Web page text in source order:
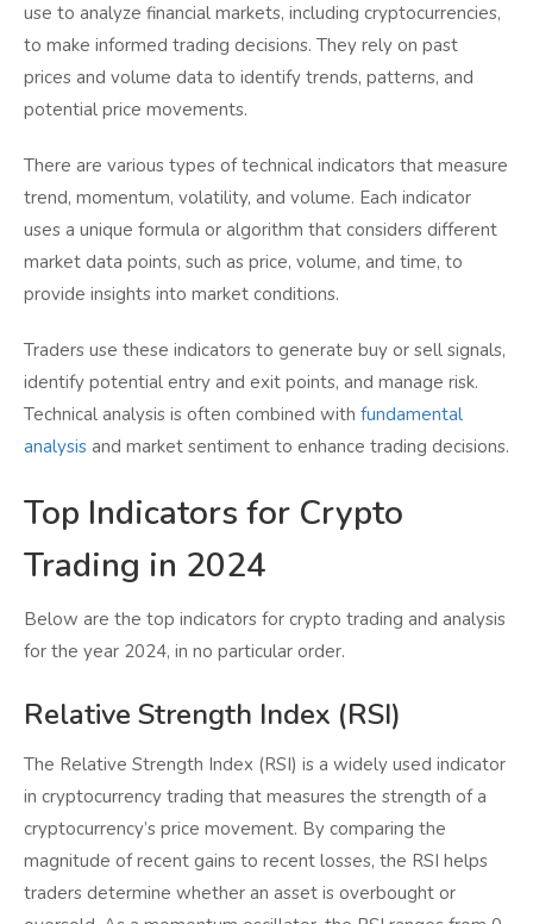
use to analyze financial markets, including cryptocurrencies,
to make informed trading decisions. They rely on past
prices and volume data to identify trends, patterns, and
potential price movements.
There are various types of technical indicators that measure
trend, momentum, volatility, and volume. Each indicator
uses a unique formula or algorithm that considers different
market data points, such as price, volume, and time, to
provide insights into market conditions.
Traders use these indicators to generate buy or sell signals,
identify potential entry and exit points, and manage risk.
Technical analysis is often combined with fundamental
analysis and market sentiment to enhance trading decisions.
Top Indicators for Crypto
Trading in 2024
Below are the top indicators for crypto trading and analysis
for the year 2024, in no particular order.
Relative Strength Index (RSI)
The Relative Strength Index (RSI) is a widely used indicator
in cryptocurrency trading that measures the strength of a
cryptocurrency’s price movement. By comparing the
magnitude of recent gains to recent losses, the RSI helps
traders determine whether an asset is overbought or